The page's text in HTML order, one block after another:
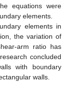
equations were
elements.
elements in
the variation of
arm ratio has
concluded
with boundary
walls.